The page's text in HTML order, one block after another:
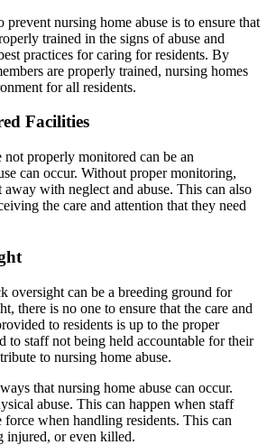
prevent nursing home abuse is to ensure that
trained in the signs of abuse and
practices for caring for residents. By
are properly trained, nursing homes
for all residents.
Facilities
not properly monitored can be an
can occur. Without proper monitoring,
away with neglect and abuse. This can also
the care and attention that they need
oversight can be a breeding ground for
there is no one to ensure that the care and
to residents is up to the proper
to staff not being held accountable for their
to nursing home abuse.
that nursing home abuse can occur.
abuse. This can happen when staff
force when handling residents. This can
injured, or even killed.